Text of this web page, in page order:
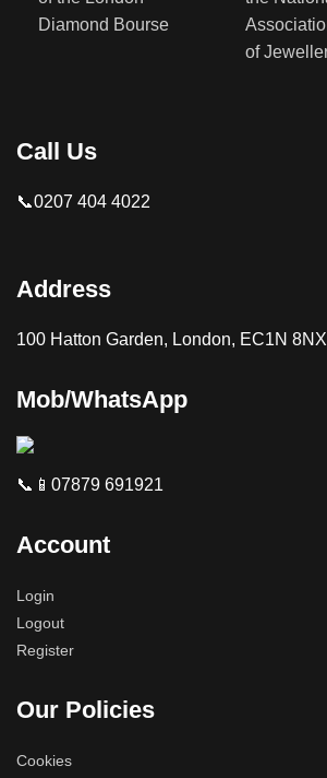
Call Us
📞0207 404 4022
Address
100 Hatton Garden, London, EC1N 8NX
Mob/WhatsApp
📞📱07879 691921
Account
Login
Logout
Register
Our Policies
Cookies